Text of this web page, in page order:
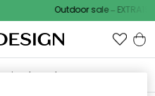
Outdoor sale –